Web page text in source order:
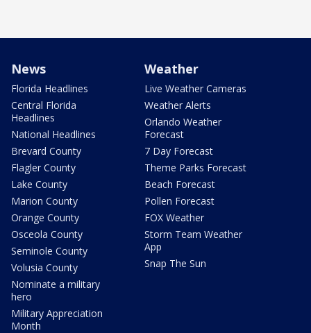
News
Florida Headlines
Central Florida
Headlines
National Headlines
Brevard County
Flagler County
Lake County
Marion County
Orange County
Osceola County
Seminole County
Volusia County
Nominate a military
hero
Military Appreciation
Month
Weather
Live Weather Cameras
Weather Alerts
Orlando Weather
Forecast
7 Day Forecast
Theme Parks Forecast
Beach Forecast
Pollen Forecast
FOX Weather
Storm Team Weather
App
Snap The Sun